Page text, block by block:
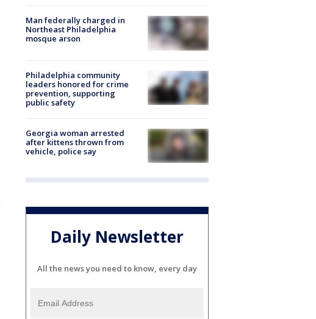
Man federally charged in
Northeast Philadelphia
mosque arson
Philadelphia community
leaders honored for crime
prevention, supporting
public safety
Georgia woman arrested
after kittens thrown from
vehicle, police say
Daily Newsletter
All the news you need to know, every day